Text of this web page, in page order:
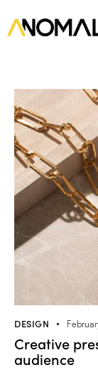
DESIGN
Creative
audience